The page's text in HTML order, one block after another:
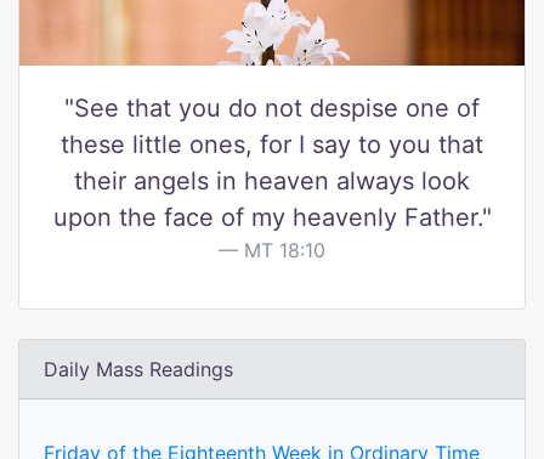
"See that you do not despise one of
these little ones, for I say to you that
their angels in heaven always look
upon the face of my heavenly Father."
MT 18:10
Daily Mass Readings
Friday of the Eighteenth Week in Ordinary Time